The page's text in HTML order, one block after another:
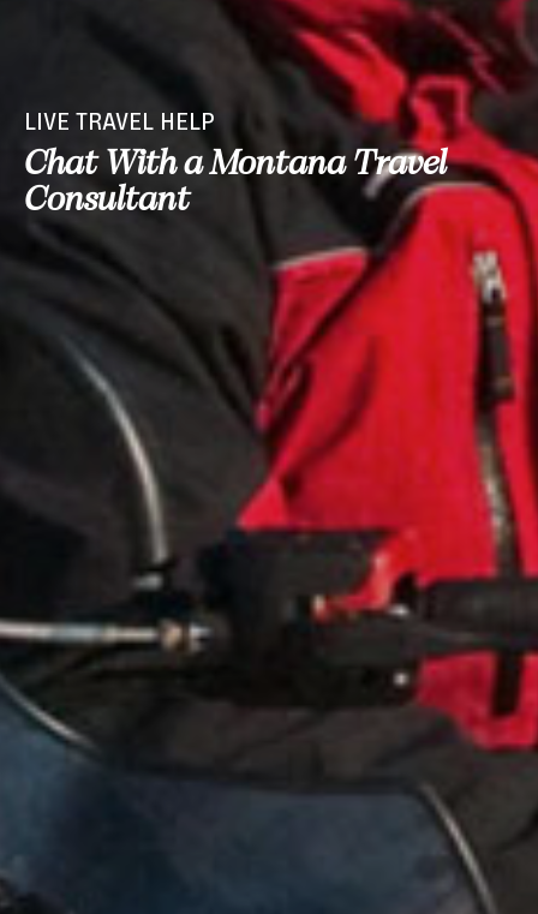
LIVE TRAVEL HELP
Chat With a Montana Travel
Consultant